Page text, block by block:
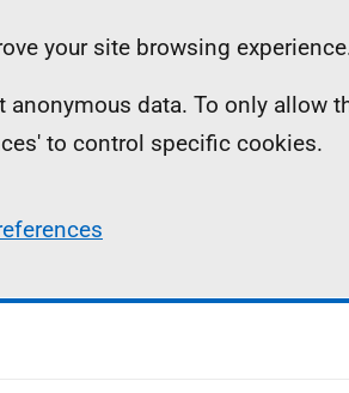
your site browsing
data. To only allow
to control specific cookies.